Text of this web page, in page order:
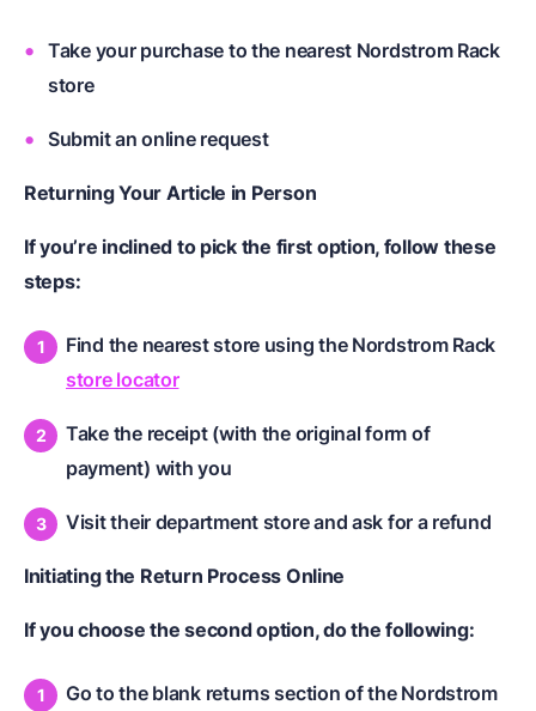
Take your purchase to the nearest Nordstrom Rack
store
Submit an online request
Returning Your Article in Person
If you’re inclined to pick the first option, follow these
steps:
Find the nearest store using the Nordstrom Rack
store locator
Take the receipt (with the original form of
payment) with you
Visit their department store and ask for a refund
Initiating the Return Process Online
If you choose the second option, do the following:
Go to the blank returns section of the Nordstrom